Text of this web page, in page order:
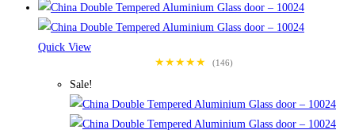
Quick View
★★★★★
(146)
Sale!